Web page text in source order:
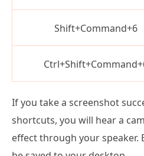
Shift+Command+6
If you take a screenshot
shortcuts, you will hear a
effect through your speaker.